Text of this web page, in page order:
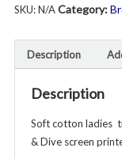
Dive
Triblend
Tank
Royal
quantity
SKU:N/ACategory:
Description
Description
Soft cotton ladies
& Dive screen